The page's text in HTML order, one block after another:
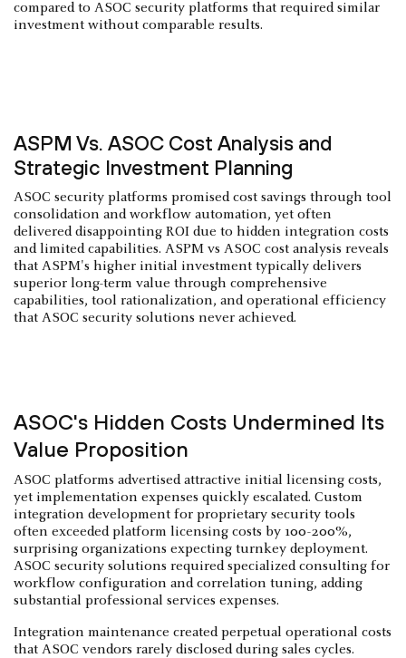
compared to ASOC security platforms that required similar
investment without comparable results.
ASPM Vs. ASOC Cost Analysis and
Strategic Investment Planning
ASOC security platforms promised cost savings through tool
consolidation and workflow automation, yet often
delivered disappointing ROI due to hidden integration costs
and limited capabilities. ASPM vs ASOC cost analysis reveals
that ASPM's higher initial investment typically delivers
superior long-term value through comprehensive
capabilities, tool rationalization, and operational efficiency
that ASOC security solutions never achieved.
ASOC's Hidden Costs Undermined Its
Value Proposition
ASOC platforms advertised attractive initial licensing costs,
yet implementation expenses quickly escalated. Custom
integration development for proprietary security tools
often exceeded platform licensing costs by 100-200%,
surprising organizations expecting turnkey deployment.
ASOC security solutions required specialized consulting for
workflow configuration and correlation tuning, adding
substantial professional services expenses.
Integration maintenance created perpetual operational costs
that ASOC vendors rarely disclosed during sales cycles.